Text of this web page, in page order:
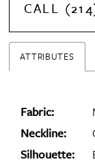
ATTRIBUTES
Fabric:
Neckline:
Silhouette: